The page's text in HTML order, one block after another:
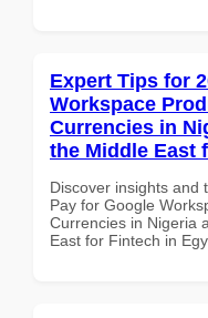
Expert Tips for
Workspace
Currencies in
the Middle East
Discover insights and
Pay for Google
Currencies in Nigeria
East for Fintech in